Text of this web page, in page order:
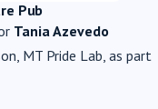
Pub
Tania Azevedo
MT Pride Lab, as part